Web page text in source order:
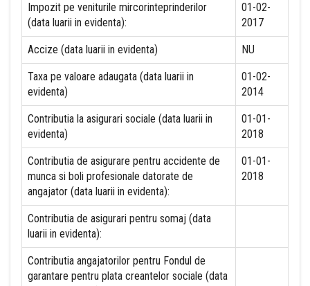
Impozit pe veniturile mircorinteprinderilor
(data luarii in evidenta):
01-02-
2017
Accize (data luarii in evidenta) NU
Taxa pe valoare adaugata (data luarii in
evidenta)
01-02-
2014
Contributia la asigurari sociale (data luarii in
evidenta)
01-01-
2018
Contributia de asigurare pentru accidente de
munca si boli profesionale datorate de
angajator (data luarii in evidenta):
01-01-
2018
Contributia de asigurari pentru somaj (data
luarii in evidenta):
Contributia angajatorilor pentru Fondul de
garantare pentru plata creantelor sociale (data